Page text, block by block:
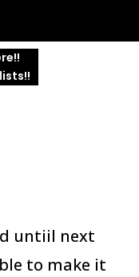
untiil next
to make it